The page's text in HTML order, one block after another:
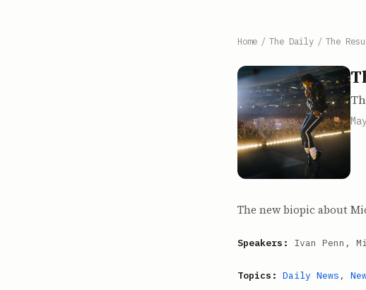
Home / The Daily / The
The new biopic about
Speakers: Ivan Penn,
Topics: Daily News ,